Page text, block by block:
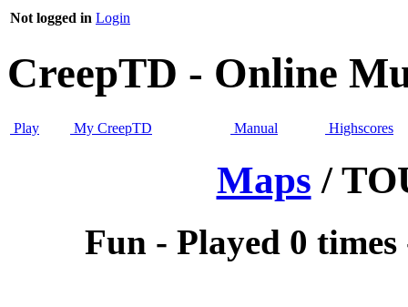
Not logged in Login
CreepTD - Online
Play My CreepTD Manual Highscores
Maps /
Fun - Played 0